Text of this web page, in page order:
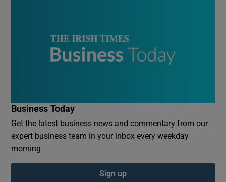
Business Today
Get the latest business news and commentary from our
expert business team in your inbox every weekday
morning
Sign up